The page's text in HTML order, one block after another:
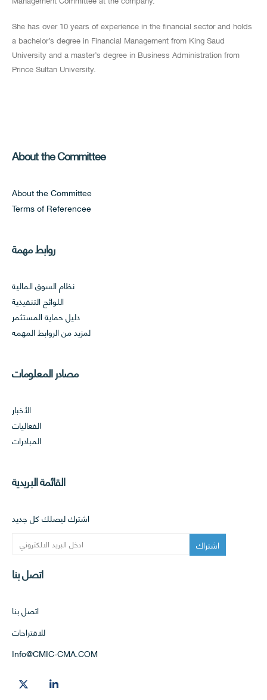
She has over 10 years of experience in the financial sector and holds
a bachelor’s degree in Financial Management from King Saud
University and a master’s degree in Business Administration from
Prince Sultan University.
About the Committee
About the Committee
Terms of Referencee
روابط مهمة
نظام السوق المالية
اللوائح التنفيذية
دليل حماية المستثمر
لمزيد من الروابط المهمه
مصادر المعلومات
الأخبار
الفعاليات
المبادرات
القائمة البريدية
اشترك ليصلك كل جديد
اتصل بنا
اتصل بنا
للاقتراحات
Info@CMIC-CMA.COM